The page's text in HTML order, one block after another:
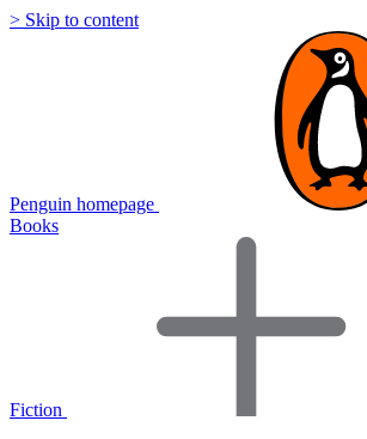
> Skip to content
Penguin homepage
Books
Fiction